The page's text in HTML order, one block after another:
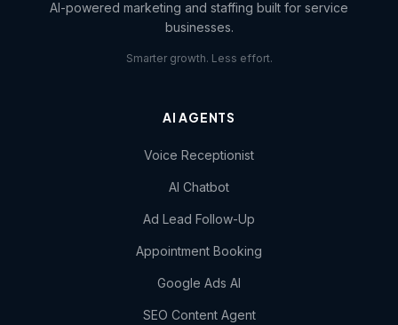
AI-powered marketing and staffing built for service
businesses.
Smarter growth. Less effort.
AI AGENTS
Voice Receptionist
AI Chatbot
Ad Lead Follow-Up
Appointment Booking
Google Ads AI
SEO Content Agent